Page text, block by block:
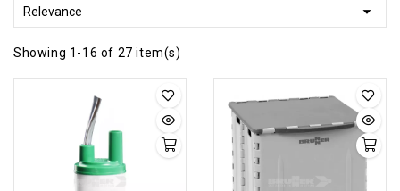
Relevance 
Showing 1-16 of 27 item(s)